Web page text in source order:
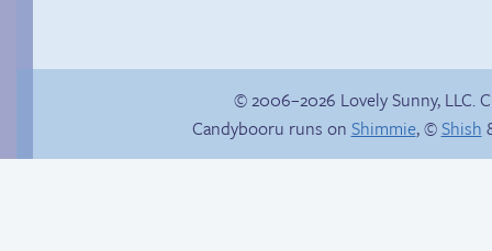
© 2006–2026 Lovely Sunny, LLC.
Candybooru runs on Shimmie, ©Shish